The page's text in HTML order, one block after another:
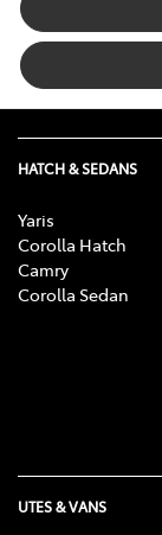
HATCH & SEDANS
Yaris
Corolla Hatch
Camry
Corolla Sedan
UTES & VANS